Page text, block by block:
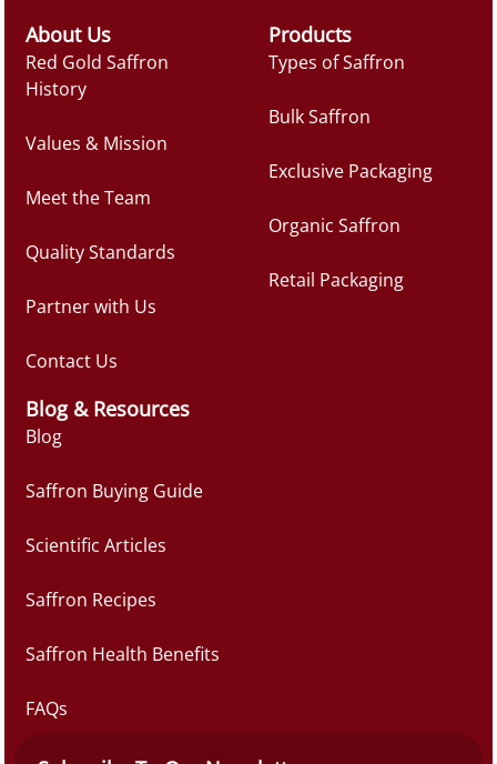
About Us
Red Gold Saffron
History
Values & Mission
Meet the Team
Quality Standards
Partner with Us
Contact Us
Products
Types of Saffron
Bulk Saffron
Exclusive Packaging
Organic Saffron
Retail Packaging
Blog & Resources
Blog
Saffron Buying Guide
Scientific Articles
Saffron Recipes
Saffron Health Benefits
FAQs